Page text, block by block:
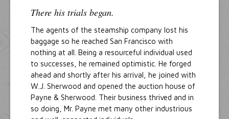
There his trials began.
The agents of the steamship company lost his
baggage so he reached San Francisco with
nothing at all. Being a resourceful individual used
to successes, he remained optimistic. He forged
ahead and shortly after his arrival, he joined with
W.J. Sherwood and opened the auction house of
Payne & Sherwood. Their business thrived and in
so doing, Mr. Payne met many other industrious